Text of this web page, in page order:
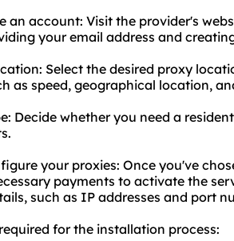
an account: Visit the provider's
your email address and
Select the desired proxy
as speed, geographical location,
Decide whether you need a
your proxies: Once you've
payments to activate the
such as IP addresses and port
for the installation process: